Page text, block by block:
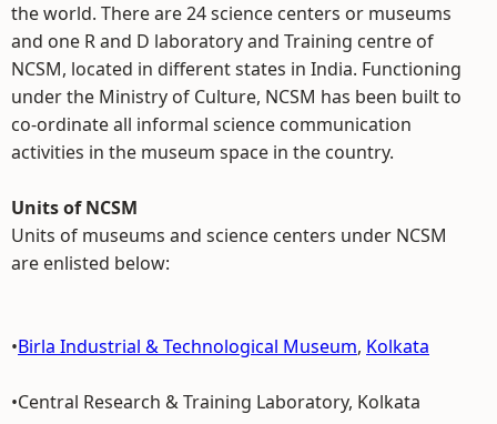
the world. There are 24 science centers or museums
and one R and D laboratory and Training centre of
NCSM, located in different states in India. Functioning
under the Ministry of Culture, NCSM has been built to
co-ordinate all informal science communication
activities in the museum space in the country.
Units of NCSM
Units of museums and science centers under NCSM
are enlisted below:
•Birla Industrial & Technological Museum, Kolkata
•Central Research & Training Laboratory, Kolkata